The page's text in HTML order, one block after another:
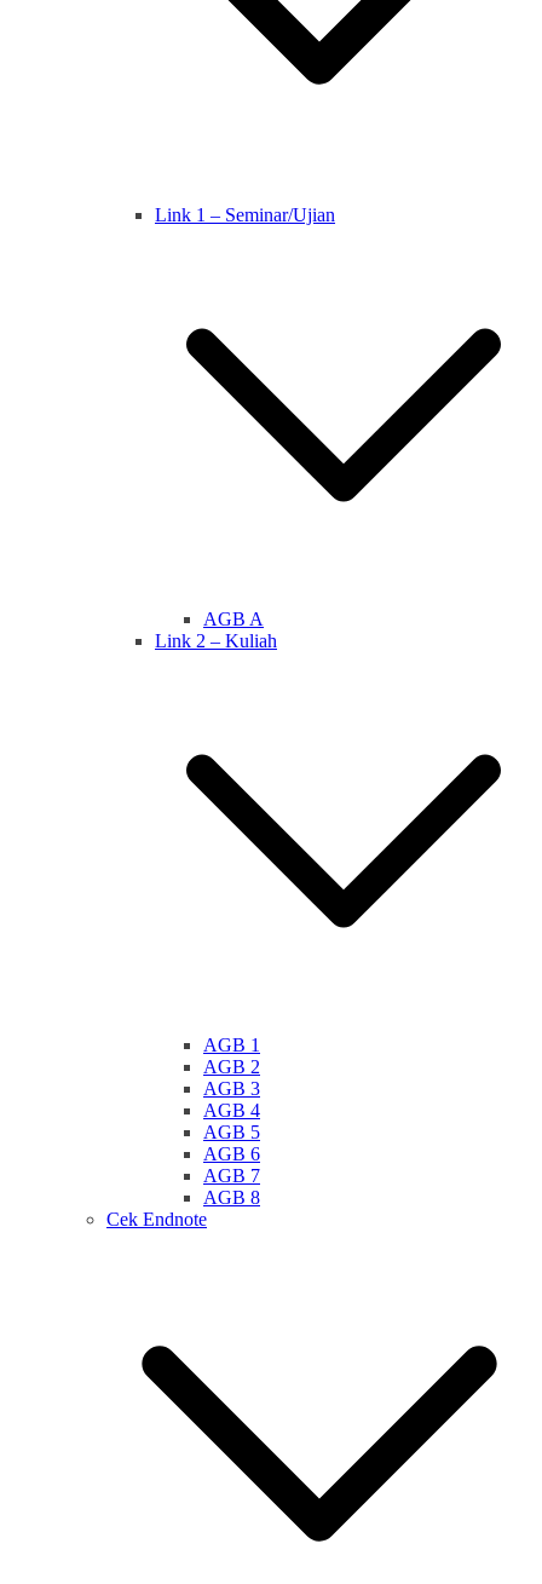
Link 1 – Seminar/Ujian
AGB A
Link 2 – Kuliah
AGB 1
AGB 2
AGB 3
AGB 4
AGB 5
AGB 6
AGB 7
AGB 8
Cek Endnote